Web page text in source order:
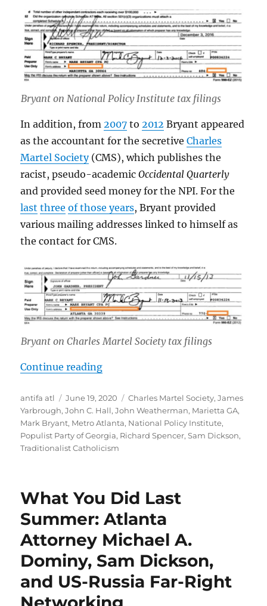
Bryant on National Policy Institute tax filings
In addition, from 2007 to 2012 Bryant appeared
as the accountant for the secretiveCharles
Martel Society(CMS), which publishes the
racist, pseudo-academicOccidental Quarterly
and provided seed money for the NPI. For the
last three of those years, Bryant provided
various mailing addresses linked to himself as
the contact for CMS.
Bryant on Charles Martel Society tax filings
Continue reading“Mark Bryant: Marietta, Georgia
Author
antifa atl
Posted
on
June 19, 2020 Tags
Charles Martel Society,James
Yarbrough,John C. Hall,John Weatherman, Marietta GA,
Mark Bryant, Metro Atlanta, National Policy Institute,
Populist Party of Georgia, Richard Spencer,Sam Dickson,
Traditionalist Catholicism
What You Did Last
Summer: Atlanta
Attorney Michael A.
Dominy, Sam Dickson,
and US-Russia Far-Right